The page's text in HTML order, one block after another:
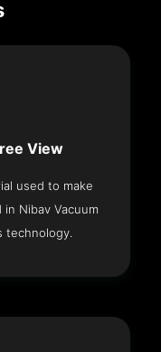
View
used to make
Nibav Vacuum
technology.